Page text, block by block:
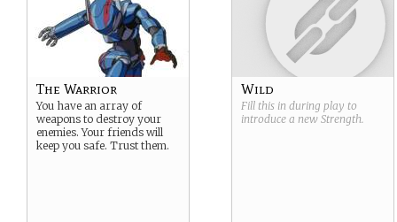
The Warrior
You have an array of
weapons to destroy your
enemies. Your friends will
keep you safe. Trust them.
Wild
Fill this in during play to
introduce a new Strength.